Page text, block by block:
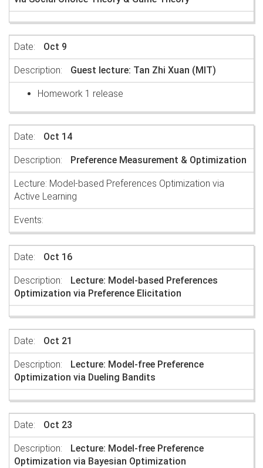
Oct 9
Guest lecture: Tan Zhi Xuan (MIT)
Homework 1 release
Oct 14
Preference Measurement & Optimization
Lecture: Model-based Preferences Optimization via
Active Learning
Oct 16
Lecture: Model-based Preferences
Optimization via Preference Elicitation
Oct 21
Lecture: Model-free Preference
Optimization via Dueling Bandits
Oct 23
Lecture: Model-free Preference
Optimization via Bayesian Optimization